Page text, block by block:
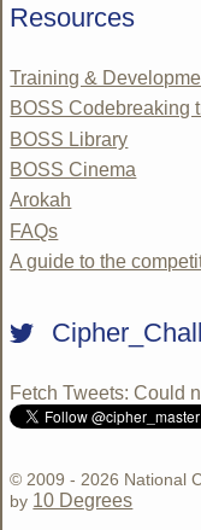
Resources
Training &
BOSS Codebreaking
BOSS Library
BOSS Cinema
Arokah
FAQs
A guide to the
Fetch Tweets: Could
© 2009 - 2026 National
by 10 Degrees